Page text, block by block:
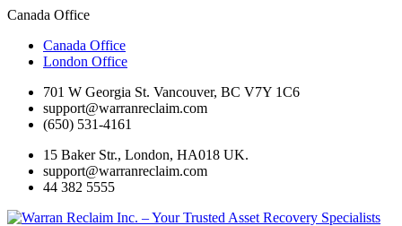
Canada Office
Canada Office
London Office
701 W Georgia St. Vancouver, BC V7Y 1C6
support@warranreclaim.com
(650) 531-4161
15 Baker Str., London, HA018 UK.
support@warranreclaim.com
44 382 5555